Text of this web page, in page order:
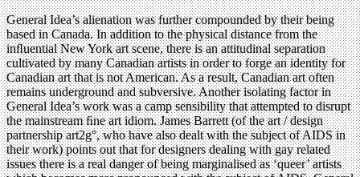
General Idea’s alienation was further compounded by their being
based in Canada. In addition to the physical distance from the
inﬂuential New York art scene, there is an attitudinal separation
cultivated by many Canadian artists in order to forge an identity for
Canadian art that is not American. As a result, Canadian art often
remains underground and subversive. Another isolating factor in
General Idea’s work was a camp sensibility that attempted to disrupt
the mainstream ﬁne art idiom. James Barrett (of the art / design
partnership art2g°, who have also dealt with the subject of AIDS in
their work) points out that for designers dealing with gay related
issues there is a real danger of being marginalised as ‘queer’ artists